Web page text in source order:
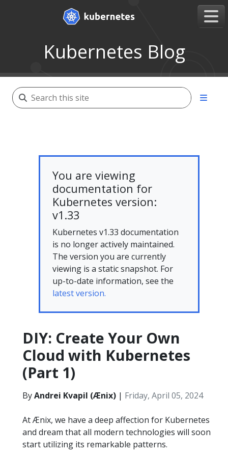
Kubernetes Blog
You are viewing
documentation for
Kubernetes version:
v1.33
Kubernetes v1.33 documentation
is no longer actively maintained.
The version you are currently
viewing is a static snapshot. For
up-to-date information, see the
latest version.
DIY: Create Your Own
Cloud with Kubernetes
(Part 1)
ByAndrei Kvapil (Ænix) | Friday, April 05, 2024
At Ænix, we have a deep affection for Kubernetes
and dream that all modern technologies will soon
start utilizing its remarkable patterns.